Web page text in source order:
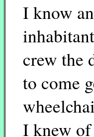
I know
crew the
to come
I knew of